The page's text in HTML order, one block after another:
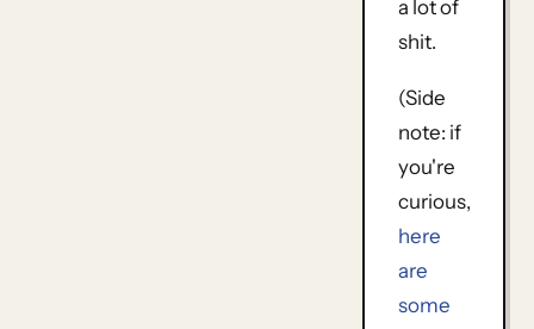
a lot of
shit.
(Side
note: if
you're
curious,
here
are
some